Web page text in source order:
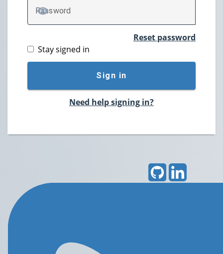
Password
TOGGLE PASSWORD
Reset password
Stay signed in
Sign in
Need help signing in?